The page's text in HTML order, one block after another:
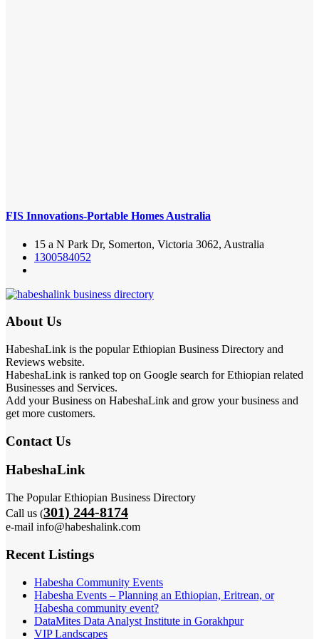
FIS Innovations-Portable Homes Australia
15 a N Park Dr, Somerton, Victoria 3062, Australia
1300584052
About Us
HabeshaLink is the popular Ethiopian Business Directory and
Reviews website.
HabeshaLink is ranked top on Google search for Ethiopian related
Businesses and Services.
Add your Business on HabeshaLink and grow your business and
get more customers.
Contact Us
HabeshaLink
The Popular Ethiopian Business Directory
Call us (301) 244-8174
e-mail info@habeshalink.com
Recent Listings
Habesha Community Events
Habesha Events – Planning an Ethiopian, Eritrean, or
Habesha community event?
DataMites Data Analyst Institute in Gorakhpur
VIP Landscapes